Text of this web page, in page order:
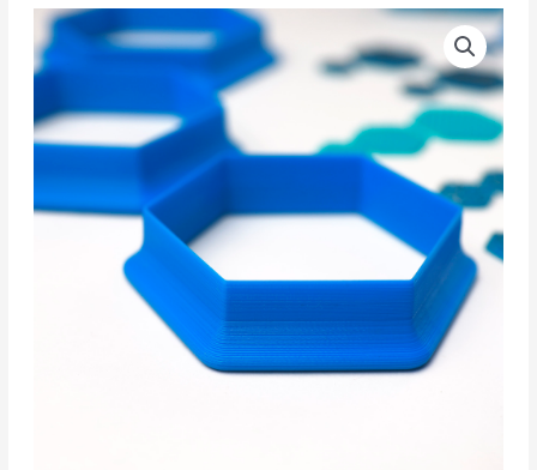
Price
range:
13.50€
through
16.00€
Hexagon
CAD
Cutters
#01
quantity